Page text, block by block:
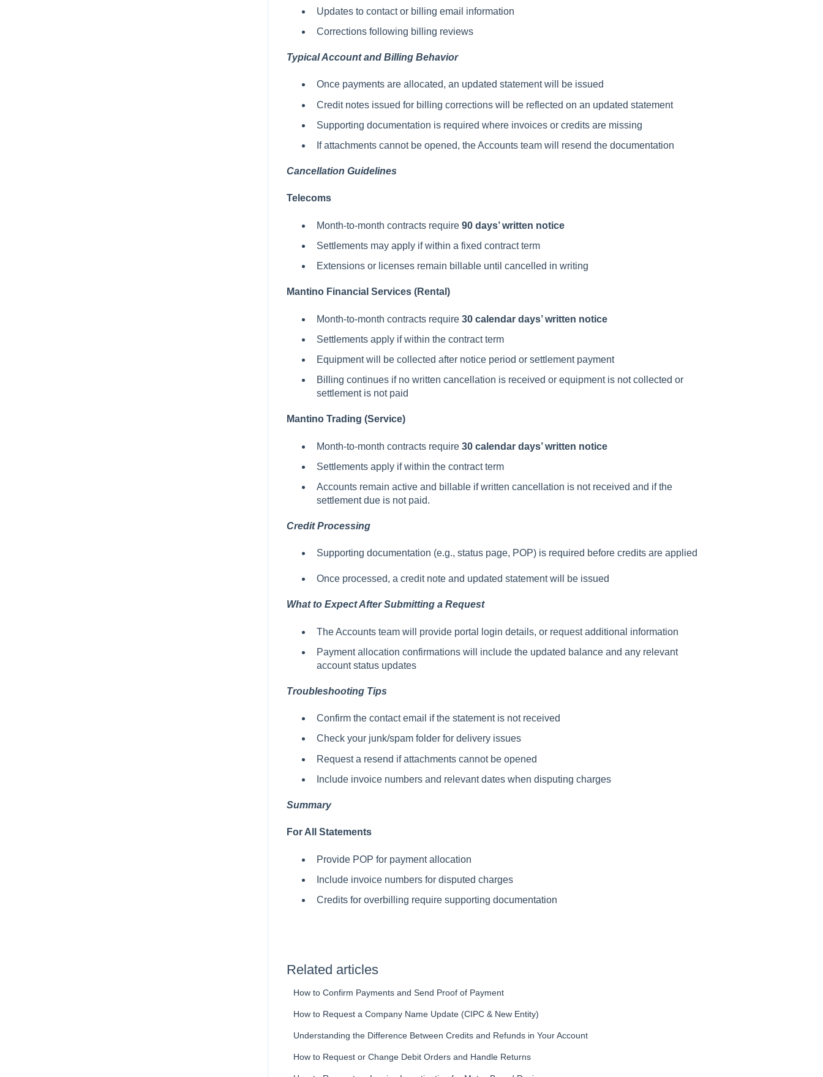
Updates to contact or billing email information
Corrections following billing reviews
Typical Account and Billing Behavior
Once payments are allocated, an updated statement will be issued
Credit notes issued for billing corrections will be reflected on an updated statement
Supporting documentation is required where invoices or credits are missing
If attachments cannot be opened, the Accounts team will resend the documentation
Cancellation Guidelines
Telecoms
Month-to-month contracts require 90 days’ written notice
Settlements may apply if within a fixed contract term
Extensions or licenses remain billable until cancelled in writing
Mantino Financial Services (Rental)
Month-to-month contracts require 30 calendar days’ written notice
Settlements apply if within the contract term
Equipment will be collected after notice period or settlement payment
Billing continues if no written cancellation is received or equipment is not collected or
settlement is not paid
Mantino Trading (Service)
Month-to-month contracts require 30 calendar days’ written notice
Settlements apply if within the contract term
Accounts remain active and billable if written cancellation is not received and if the
settlement due is not paid.
Credit Processing
Supporting documentation (e.g., status page, POP) is required before credits are applied
Once processed, a credit note and updated statement will be issued
What to Expect After Submitting a Request
The Accounts team will provide portal login details, or request additional information
Payment allocation confirmations will include the updated balance and any relevant
account status updates
Troubleshooting Tips
Confirm the contact email if the statement is not received
Check your junk/spam folder for delivery issues
Request a resend if attachments cannot be opened
Include invoice numbers and relevant dates when disputing charges
Summary
For All Statements
Provide POP for payment allocation
Include invoice numbers for disputed charges
Credits for overbilling require supporting documentation
Related articles
How to Confirm Payments and Send Proof of Payment
How to Request a Company Name Update (CIPC & New Entity)
Understanding the Difference Between Credits and Refunds in Your Account
How to Request or Change Debit Orders and Handle Returns